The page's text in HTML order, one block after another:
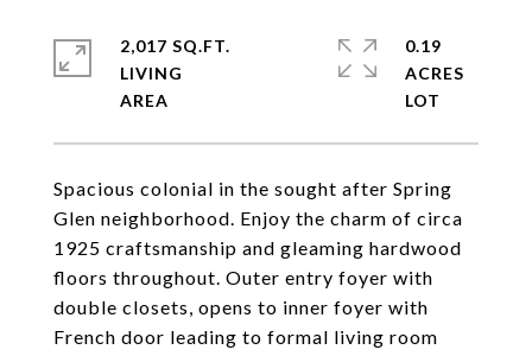
Spacious colonial in the sought after Spring
Glen neighborhood. Enjoy the charm of circa
1925 craftsmanship and gleaming hardwood
floors throughout. Outer entry foyer with
double closets, opens to inner foyer with
French door leading to formal living room
2,017 SQ.FT.
LIVING
0.19
ACRES